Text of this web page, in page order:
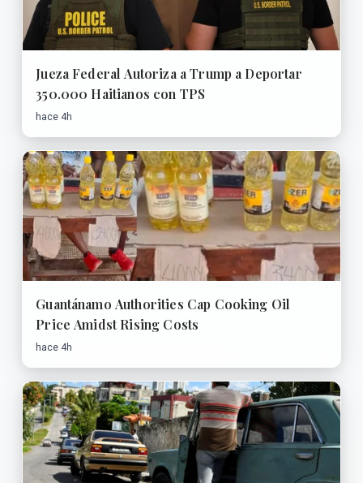
Jueza Federal Autoriza a Trump a Deportar
350.000 Haitianos con TPS
hace 4h
Guantánamo Authorities Cap Cooking Oil
Price Amidst Rising Costs
hace 4h